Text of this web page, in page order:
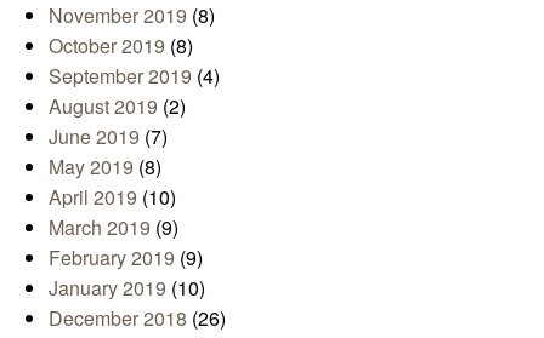
November 2019 (8)
October 2019 (8)
September 2019 (4)
August 2019 (2)
June 2019 (7)
May 2019 (8)
April 2019 (10)
March 2019 (9)
February 2019 (9)
January 2019 (10)
December 2018 (26)